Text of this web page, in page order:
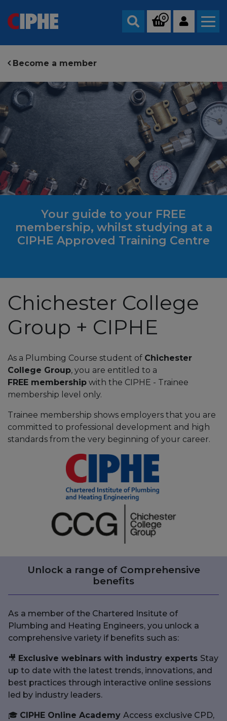
Search
0
Become a member
Your guide to your FREE
membership, whilst studying at a
CIPHE Approved Training Centre
Chichester College
Group + CIPHE
As a Plumbing Course student of Chichester
College Group, you are entitled to a
FREE membership with the CIPHE - Trainee
membership level only.
Trainee membership shows employers that you are
committed to professional development and high
standards from the very beginning of your career.
Unlock a range of Comprehensive
benefits
As a member of the Chartered Insitute of
Plumbing and Heating Engineers, you unlock a
comprehensive variety if benefits such as:
🎥 Exclusive webinars with industry experts Stay
up to date with the latest trends, innovations, and
best practices through interactive online sessions
led by industry leaders.
🎓 CIPHE Online Academy Access exclusive CPD,